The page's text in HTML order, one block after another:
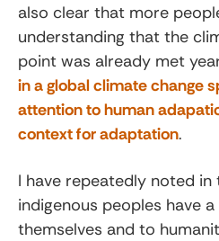
also clear that more
understanding that the
point was already met
in a global climate change
attention to human
context for adaptation.
I have repeatedly noted
indigenous peoples have
themselves and to